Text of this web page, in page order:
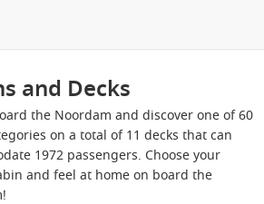
& Things to Do
cruise shipoffers a refined onboard
Days can be spent unwinding by the
presentations, or browsing the
and Decks
the Noordam and discover one of 60
on a total of 11 decks that can
1972 passengers. Choose your
and feel at home on board the